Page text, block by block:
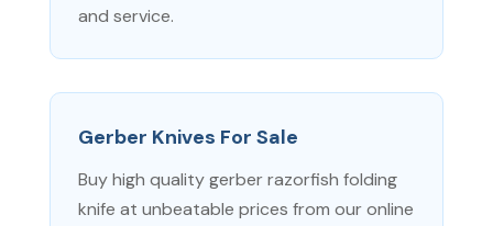
and service.
Gerber Knives For Sale
Buy high quality gerber razorfish folding
knife at unbeatable prices from our online